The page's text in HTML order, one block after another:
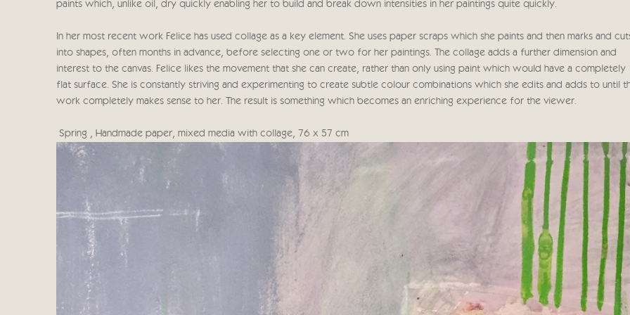
paints which, unlike oil, dry quickly enabling her to build and break down intensities in her paintings quite quickly.
In her most recent work Felice has used collage as a key element. She uses paper scraps which she paints and then marks and
into shapes, often months in advance, before selecting one or two for her paintings. The collage adds a further dimension and
interest to the canvas. Felice likes the movement that she can create, rather than only using paint which would have a completely
flat surface. She is constantly striving and experimenting to create subtle colour combinations which she edits and adds to until
work completely makes sense to her. The result is something which becomes an enriching experience for the viewer.
Spring , Handmade paper, mixed media with collage, 76 x 57 cm